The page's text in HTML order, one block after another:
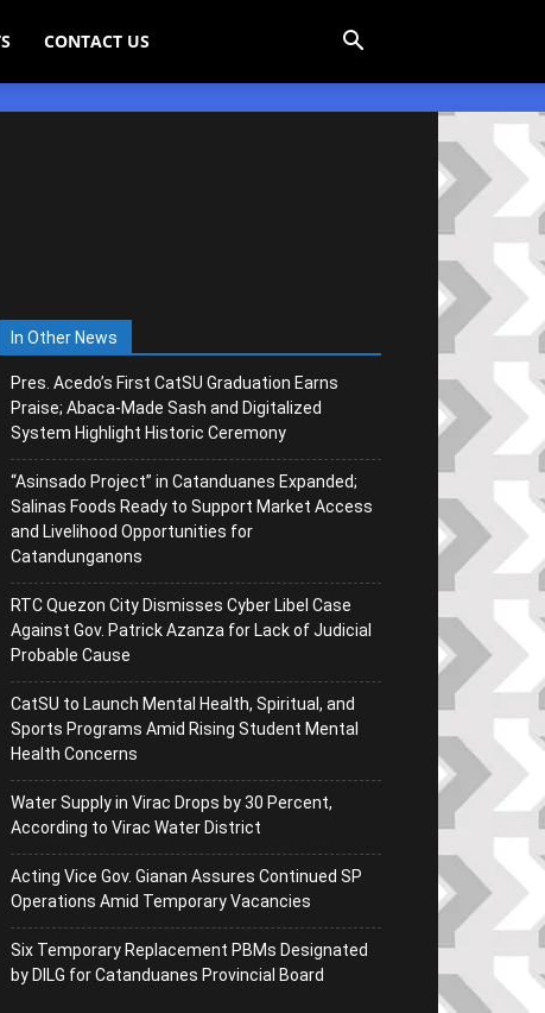
CONTACT US
In Other News
Pres. Acedo’s First CatSU Graduation Earns
Praise; Abaca-Made Sash and Digitalized
System Highlight Historic Ceremony
“Asinsado Project” in Catanduanes Expanded;
Salinas Foods Ready to Support Market Access
and Livelihood Opportunities for
Catandunganons
RTC Quezon City Dismisses Cyber Libel Case
Against Gov. Patrick Azanza for Lack of Judicial
Probable Cause
CatSU to Launch Mental Health, Spiritual, and
Sports Programs Amid Rising Student Mental
Health Concerns
Water Supply in Virac Drops by 30 Percent,
According to Virac Water District
Acting Vice Gov. Gianan Assures Continued SP
Operations Amid Temporary Vacancies
Six Temporary Replacement PBMs Designated
by DILG for Catanduanes Provincial Board